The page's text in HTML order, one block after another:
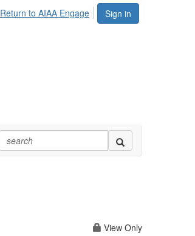
Sign in
Return to AIAA Engage
View Only